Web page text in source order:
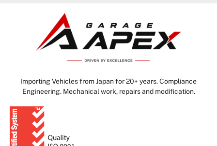
Importing Vehicles from Japan for 20+ years. Compliance
Engineering. Mechanical work, repairs and modification.